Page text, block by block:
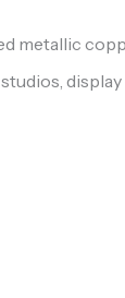
metallic